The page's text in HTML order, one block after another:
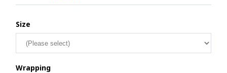
Size
Wrapping